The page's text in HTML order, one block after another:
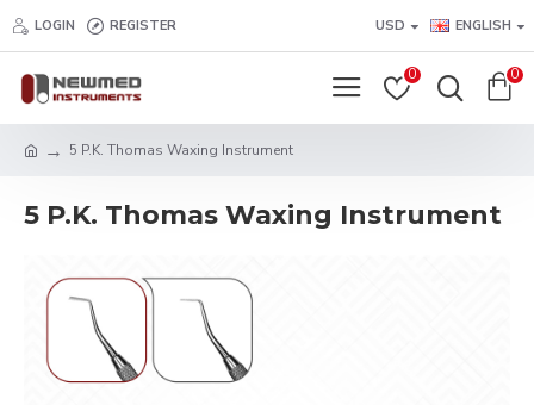
LOGIN REGISTER USD ENGLISH
0 0
5 P.K. Thomas Waxing Instrument
5 P.K. Thomas Waxing Instrument